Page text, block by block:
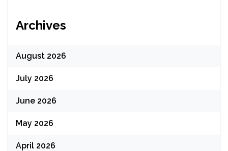
Archives
August 2026
July 2026
June 2026
May 2026
April 2026